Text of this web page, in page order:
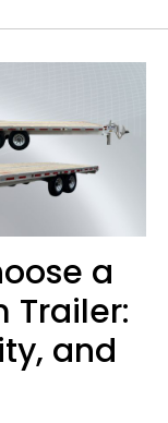
a
Trailer:
and